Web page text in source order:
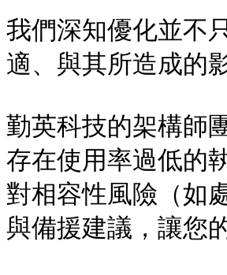
我們深知優化並不
適、與其所造成的
勤英科技的架構師
存在使用率過低的
對相容性風險（如
與備援建議，讓您